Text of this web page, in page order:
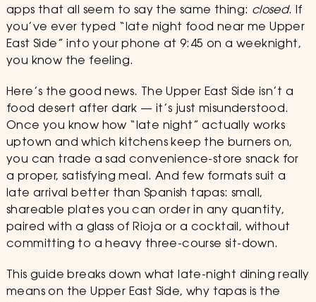
apps that all seem to say the same thing: closed. If
you’ve ever typed “late night food near me Upper
East Side” into your phone at 9:45 on a weeknight,
you know the feeling.
Here’s the good news. The Upper East Side isn’t a
food desert after dark — it’s just misunderstood.
Once you know how “late night” actually works
uptown and which kitchens keep the burners on,
you can trade a sad convenience-store snack for
a proper, satisfying meal. And few formats suit a
late arrival better than Spanish tapas: small,
shareable plates you can order in any quantity,
paired with a glass of Rioja or a cocktail, without
committing to a heavy three-course sit-down.
This guide breaks down what late-night dining really
means on the Upper East Side, why tapas is the